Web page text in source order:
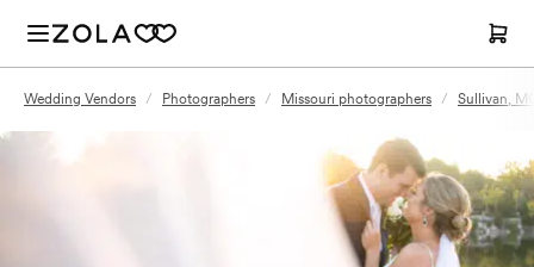
Wedding Vendors / Photographers / Missouri photographers / Sullivan,